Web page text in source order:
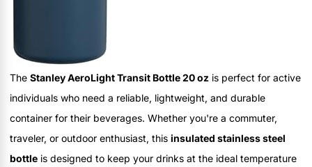
The Stanley AeroLight Transit Bottle 20 oz is perfect for active
individuals who need a reliable, lightweight, and durable
container for their beverages. Whether you're a commuter,
traveler, or outdoor enthusiast, this insulated stainless steel
bottle is designed to keep your drinks at the ideal temperature